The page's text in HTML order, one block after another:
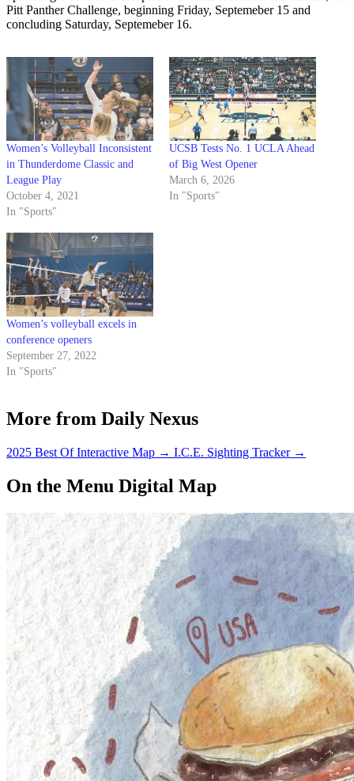
Pitt Panther Challenge, beginning Friday, Septemeber 15 and
concluding Saturday, Septemeber 16.
Women’s Volleyball Inconsistent
in Thunderdome Classic and
League Play
October 4, 2021
In "Sports"
UCSB Tests No. 1 UCLA Ahead
of Big West Opener
March 6, 2026
In "Sports"
Women’s volleyball excels in
conference openers
September 27, 2022
In "Sports"
More from Daily Nexus
2025 Best Of Interactive Map → I.C.E. Sighting Tracker →
On the Menu Digital Map